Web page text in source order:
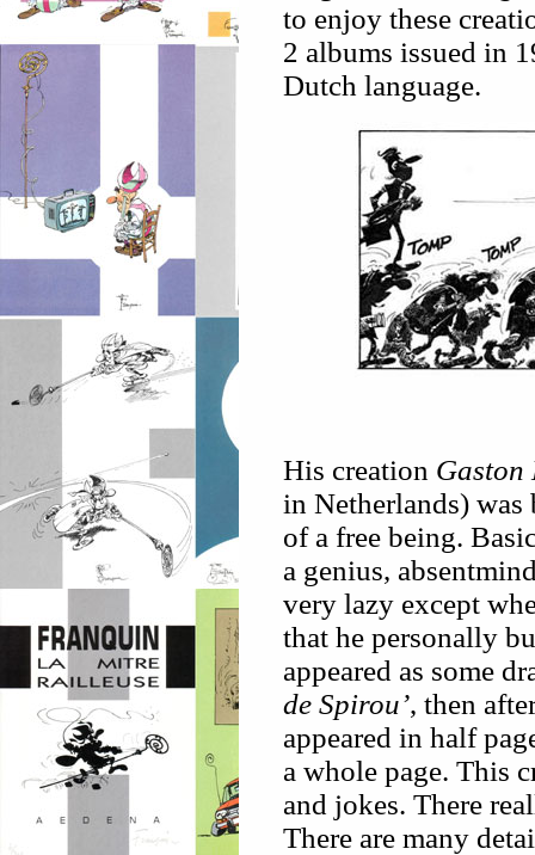
to enjoy these
2 albums issued in
Dutch language.
His creation Gaston
in Netherlands)
of a free being.
a genius,
very lazy except
that he personally
appeared as some
de Spirou’, then
appeared in half
a whole page. This
and jokes. There
There are many